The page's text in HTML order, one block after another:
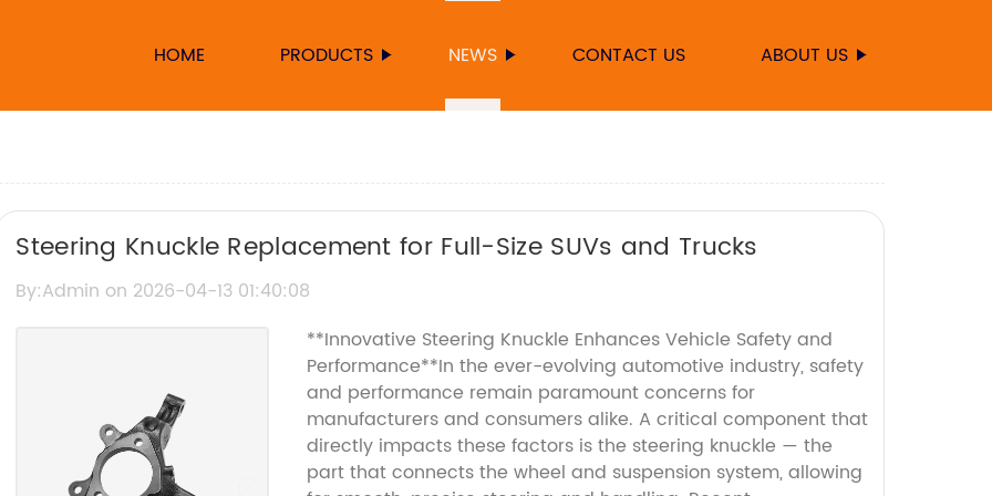
HOME PRODUCTS NEWS CONTACT US ABOUT US
Steering Knuckle Replacement for Full-Size SUVs and Trucks
By:Admin on 2026-04-13 01:40:08
**Innovative Steering Knuckle Enhances Vehicle Safety and
Performance**In the ever-evolving automotive industry, safety
and performance remain paramount concerns for
manufacturers and consumers alike. A critical component that
directly impacts these factors is the steering knuckle — the
part that connects the wheel and suspension system, allowing